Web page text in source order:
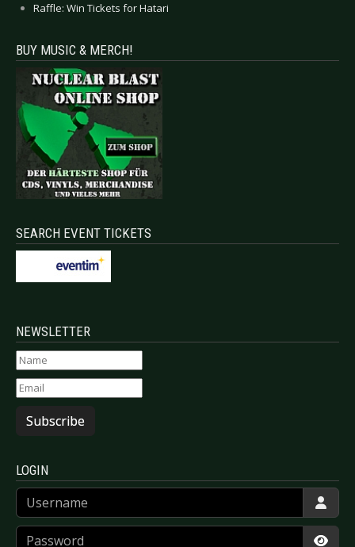
Raffle: Win Tickets for Hatari
BUY MUSIC & MERCH!
SEARCH EVENT TICKETS
NEWSLETTER
Subscribe
LOGIN
Username
Password